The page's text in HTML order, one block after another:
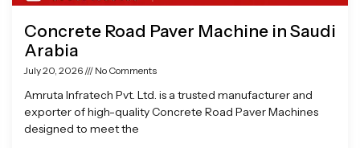
Concrete Road Paver Machine in Saudi
Arabia
July 20, 2026 No Comments
Amruta Infratech Pvt. Ltd. is a trusted manufacturer and
exporter of high-quality Concrete Road Paver Machines
designed to meet the